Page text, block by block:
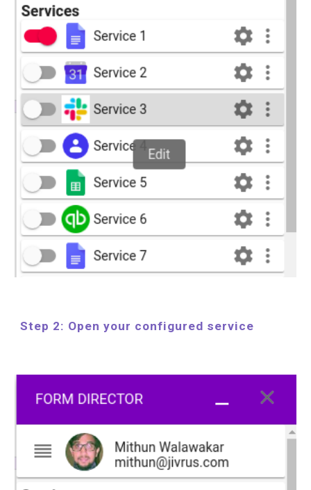
Step 2: Open your configured service